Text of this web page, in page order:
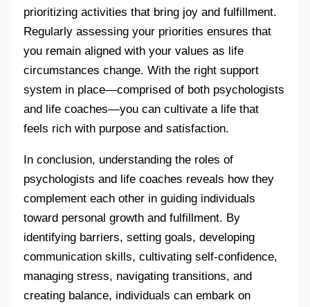
prioritizing activities that bring joy and fulfillment.
Regularly assessing your priorities ensures that
you remain aligned with your values as life
circumstances change. With the right support
system in place—comprised of both psychologists
and life coaches—you can cultivate a life that
feels rich with purpose and satisfaction.
In conclusion, understanding the roles of
psychologists and life coaches reveals how they
complement each other in guiding individuals
toward personal growth and fulfillment. By
identifying barriers, setting goals, developing
communication skills, cultivating self-confidence,
managing stress, navigating transitions, and
creating balance, individuals can embark on